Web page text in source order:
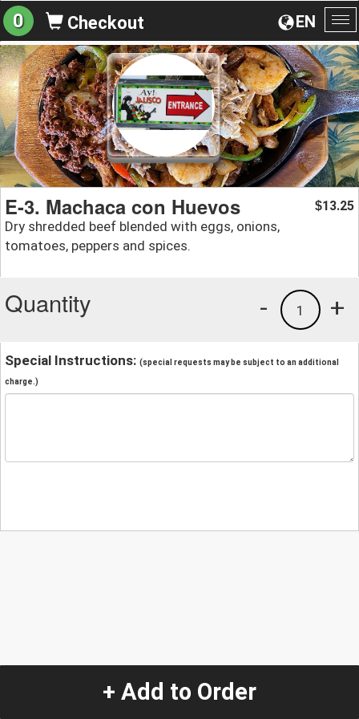
EN
0 Checkout
E-3. Machaca con Huevos
Dry shredded beef blended with eggs, onions,
tomatoes, peppers and spices.
$13.25
Quantity +
1
-
Special Instructions: (special requests may be subject to an additional
charge.)
+ Add to Order